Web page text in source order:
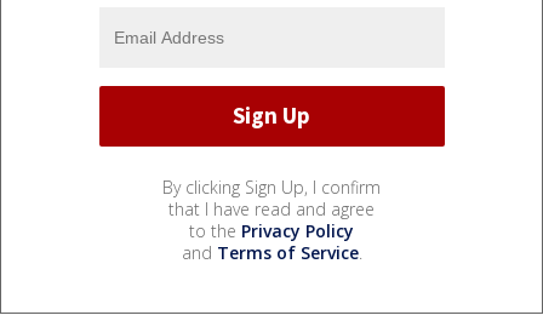
By clicking Sign Up, I confirm
that I have read and agree
to the Privacy Policy
and Terms of Service.